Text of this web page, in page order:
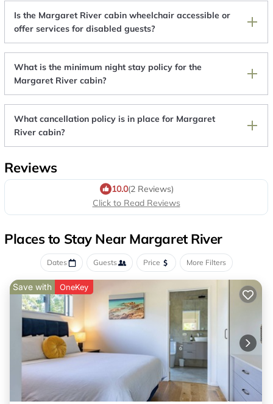
Is the Margaret River cabin wheelchair accessible or
offer services for disabled guests?
What is the minimum night stay policy for the
Margaret River cabin?
What cancellation policy is in place for Margaret
River cabin?
Reviews
10.0(2 Reviews)
Click to Read Reviews
Places to Stay Near Margaret River
Dates Guests Price More Filters
Save with OneKey